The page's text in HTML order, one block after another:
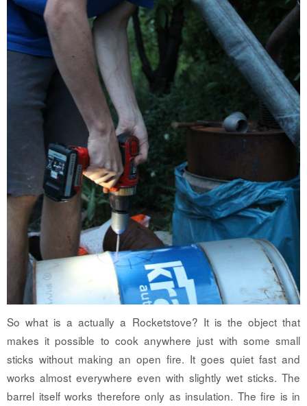
So what is a actually a Rocketstove? It is the object that
makes it possible to cook anywhere just with some small
sticks without making an open fire. It goes quiet fast and
works almost everywhere even with slightly wet sticks. The
barrel itself works therefore only as insulation. The fire is in